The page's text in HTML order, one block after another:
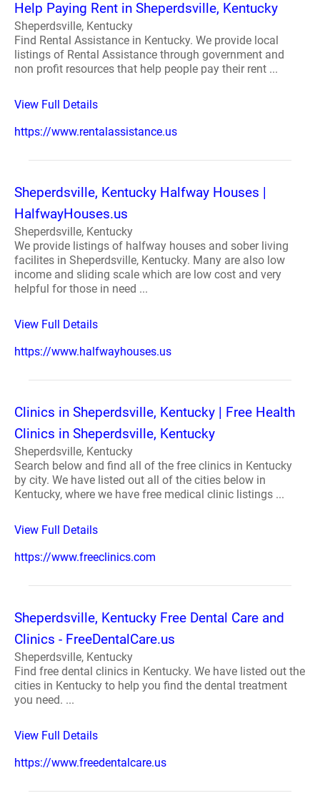
Help Paying Rent in Sheperdsville, Kentucky
Sheperdsville, Kentucky
Find Rental Assistance in Kentucky. We provide local
listings of Rental Assistance through government and
non profit resources that help people pay their rent ...
View Full Details
https://www.rentalassistance.us
Sheperdsville, Kentucky Halfway Houses |
HalfwayHouses.us
Sheperdsville, Kentucky
We provide listings of halfway houses and sober living
facilites in Sheperdsville, Kentucky. Many are also low
income and sliding scale which are low cost and very
helpful for those in need ...
View Full Details
https://www.halfwayhouses.us
Clinics in Sheperdsville, Kentucky | Free Health
Clinics in Sheperdsville, Kentucky
Sheperdsville, Kentucky
Search below and find all of the free clinics in Kentucky
by city. We have listed out all of the cities below in
Kentucky, where we have free medical clinic listings ...
View Full Details
https://www.freeclinics.com
Sheperdsville, Kentucky Free Dental Care and
Clinics - FreeDentalCare.us
Sheperdsville, Kentucky
Find free dental clinics in Kentucky. We have listed out the
cities in Kentucky to help you find the dental treatment
you need. ...
View Full Details
https://www.freedentalcare.us